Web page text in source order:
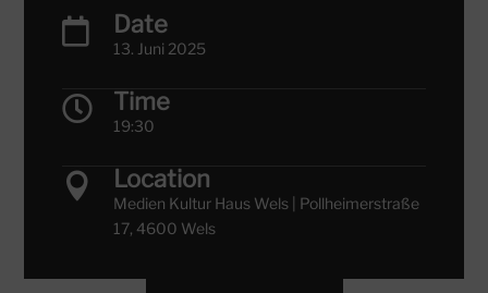
 Date
13. Juni 2025
 Time
19:30
 Location
Medien Kultur Haus Wels | Pollheimerstraße
17, 4600 Wels